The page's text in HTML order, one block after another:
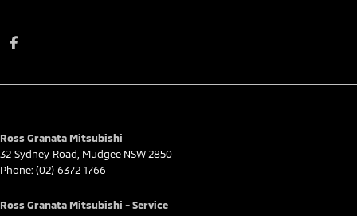
Ross Granata Mitsubishi
32 Sydney Road Mudgee NSW 2850
Phone: (02) 6372 1766
Ross Granata Mitsubishi - Service